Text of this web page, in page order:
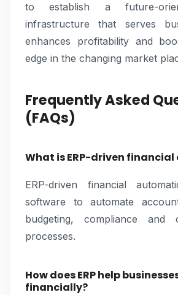
to establish a future-
infrastructure that serves
enhances profitability and
edge in the changing market
Frequently Asked
(FAQs)
What is ERP-driven
ERP-driven financial
software to automate
budgeting, compliance and
processes.
How does ERP help
financially?